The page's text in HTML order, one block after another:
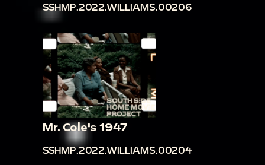
SSHMP.2022.WILLIAMS.00206
Mr. Cole's 1947
SSHMP.2022.WILLIAMS.00204